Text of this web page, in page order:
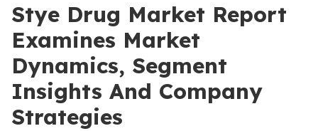
Stye Drug Market Report
Examines Market
Dynamics, Segment
Insights And Company
Strategies